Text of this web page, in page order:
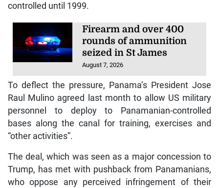
controlled until 1999.
Firearm and over 400
rounds of ammunition
seized in St James
August 7, 2026
To deflect the pressure, Panama’s President Jose
Raul Mulino agreed last month to allow US military
personnel to deploy to Panamanian-controlled
bases along the canal for training, exercises and
“other activities”.
The deal, which was seen as a major concession to
Trump, has met with pushback from Panamanians,
who oppose any perceived infringement of their